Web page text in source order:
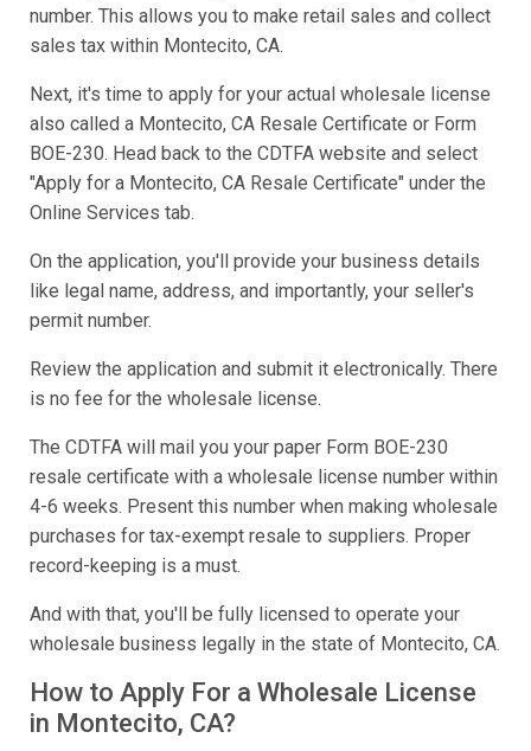
number. This allows you to make retail sales and collect
sales tax within Montecito, CA.
Next, it's time to apply for your actual wholesale license
also called a Montecito, CA Resale Certificate or Form
BOE-230. Head back to the CDTFA website and select
"Apply for a Montecito, CA Resale Certificate" under the
Online Services tab.
On the application, you'll provide your business details
like legal name, address, and importantly, your seller's
permit number.
Review the application and submit it electronically. There
is no fee for the wholesale license.
The CDTFA will mail you your paper Form BOE-230
resale certificate with a wholesale license number within
4-6 weeks. Present this number when making wholesale
purchases for tax-exempt resale to suppliers. Proper
record-keeping is a must.
And with that, you'll be fully licensed to operate your
wholesale business legally in the state of Montecito, CA.
How to Apply For a Wholesale License
in Montecito, CA?